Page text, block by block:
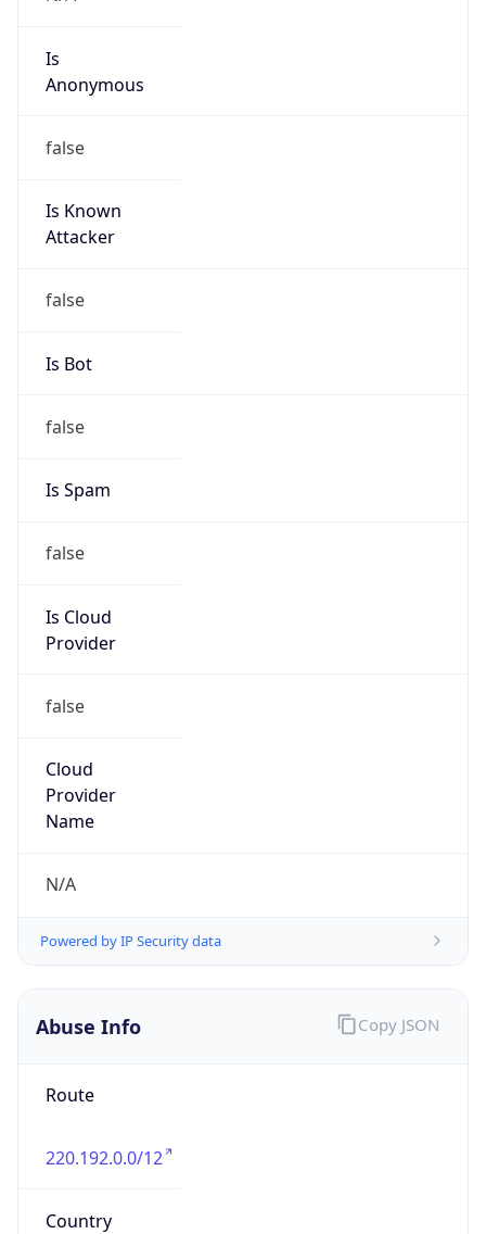
Is
Anonymous
false
Is Known
Attacker
false
Is Bot
false
Is Spam
false
Is Cloud
Provider
false
Cloud
Provider
Name
N/A
Powered by IP Security data
Abuse Info
Route
220.192.0.0/12
Country
Copy JSON